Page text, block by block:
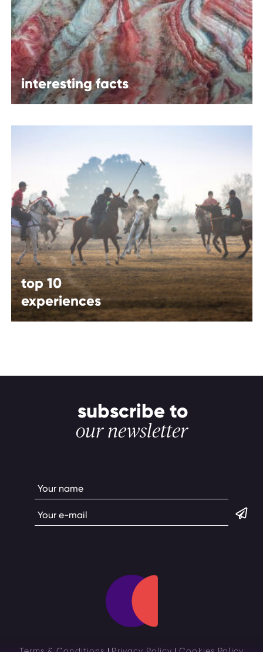
interesting facts
top 10
experiences
subscribe to
our newsletter
Terms & Conditions Privacy Policy Cookies Policy